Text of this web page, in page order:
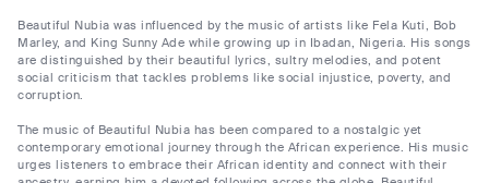
Beautiful Nubia was influenced by the music of artists like Fela Kuti, Bob
Marley, and King Sunny Ade while growing up in Ibadan, Nigeria. His songs
are distinguished by their beautiful lyrics, sultry melodies, and potent
social criticism that tackles problems like social injustice, poverty, and
corruption.
The music of Beautiful Nubia has been compared to a nostalgic yet
contemporary emotional journey through the African experience. His music
urges listeners to embrace their African identity and connect with their